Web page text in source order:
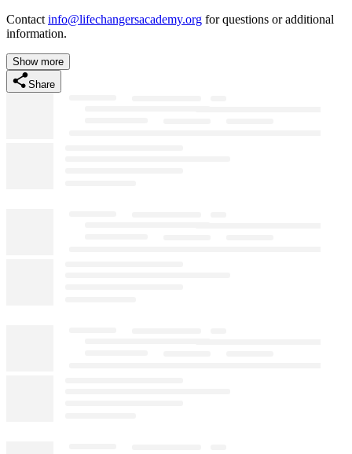
Contact info@lifechangersacademy.org for questions or additional
information.
Show more
Share